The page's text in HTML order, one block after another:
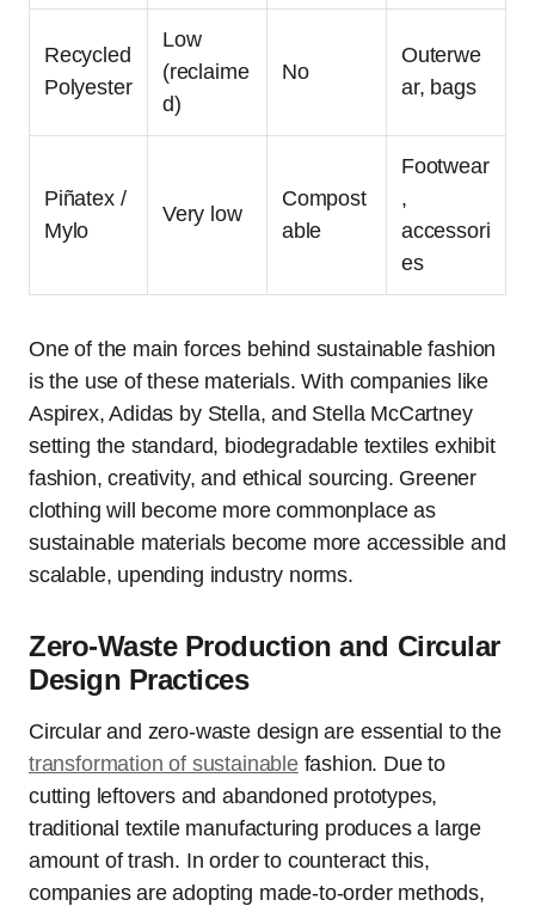
Recycled
Polyester
Low
(reclaime
d)
No
Outerwe
ar, bags
Piñatex /
Mylo
Very low
Compost
able
Footwear
,
accessori
es
One of the main forces behind sustainable fashion
is the use of these materials. With companies like
Aspirex, Adidas by Stella, and Stella McCartney
setting the standard, biodegradable textiles exhibit
fashion, creativity, and ethical sourcing. Greener
clothing will become more commonplace as
sustainable materials become more accessible and
scalable, upending industry norms.
Zero‑Waste Production and Circular
Design Practices
Circular and zero-waste design are essential to the
transformation of sustainablefashion. Due to
cutting leftovers and abandoned prototypes,
traditional textile manufacturing produces a large
amount of trash. In order to counteract this,
companies are adopting made-to-order methods,